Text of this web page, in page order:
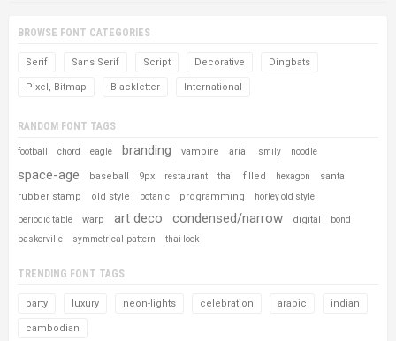
BROWSE FONT CATEGORIES
Serif Sans Serif Script Decorative Dingbats
Pixel, Bitmap Blackletter International
RANDOM FONT TAGS
football chord eagle branding vampire arial smily noodle
space-age baseball 9px restaurant thai filled hexagon
santa
rubber stamp
old style botanic programming horley old style
periodic table warp art deco condensed/narrow digital
bond
baskerville
symmetrical-pattern thai look
TRENDING FONT TAGS
party luxury neon-lights celebration arabic indian
cambodian